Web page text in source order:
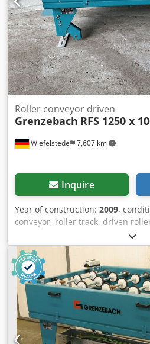
Wiefelstede 7,607 km
Roller conveyor driven
Grenzebach RFS 1250 x
Inquire
Year of construction: 2009,
conveyor, roller track, driven
conveyor -Manufacturer:
RFS stable design -Drive motor:
Intermediate dimension: 1000
Conveyor length: 1250 mm -Axle
spacing: 250 mm -Rollers:
adjustable -Number: 9x roller
piece -Dimensions: 1480/1190/